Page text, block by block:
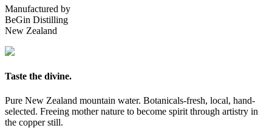
Manufactured by
BeGin Distilling
New Zealand
Taste the divine.
Pure New Zealand mountain water. Botanicals-fresh, local, hand-
selected. Freeing mother nature to become spirit through artistry in
the copper still.